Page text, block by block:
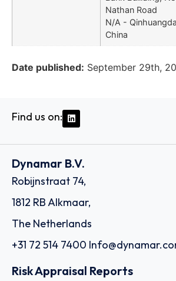
Nathan Road
N/A -
China
Date published: September 29th,
Find us on:
Dynamar B.V.
Robijnstraat 74,
1812 RB Alkmaar,
The Netherlands
+31 72 514 7400
Risk Appraisal Reports